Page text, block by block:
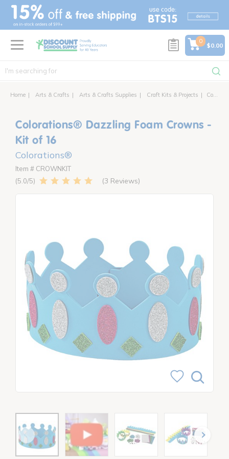
text.skipToContent
text.skipToNavigation
0
$0.00
Home Arts & Crafts Arts & Crafts Supplies Craft Kits & Projects Colorations® Dazzling Foam Crowns - Kit of 16
Colorations® Dazzling Foam Crowns -
Kit of 16
Colorations®
Item # CROWNKIT
5.0
3 Reviews